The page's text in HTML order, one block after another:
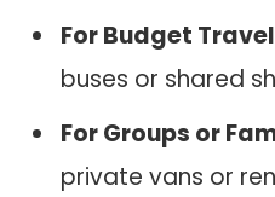
For Budget
buses or shared
For Groups or
private vans or